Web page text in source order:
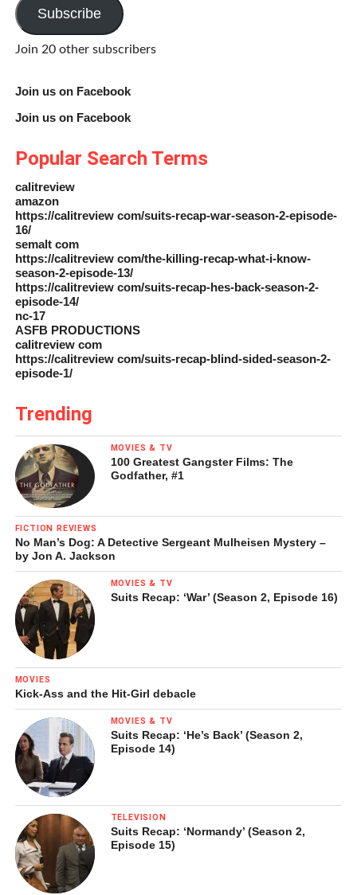
Subscribe
Join 20 other subscribers
Join us on Facebook
Join us on Facebook
Popular Search Terms
calitreview
amazon
https://calitreview com/suits-recap-war-season-2-episode-
16/
semalt com
https://calitreview com/the-killing-recap-what-i-know-
season-2-episode-13/
https://calitreview com/suits-recap-hes-back-season-2-
episode-14/
nc-17
ASFB PRODUCTIONS
calitreview com
https://calitreview com/suits-recap-blind-sided-season-2-
episode-1/
Trending
MOVIES & TV
100 Greatest Gangster Films: The
Godfather, #1
FICTION REVIEWS
No Man’s Dog: A Detective Sergeant Mulheisen Mystery –
by Jon A. Jackson
MOVIES & TV
Suits Recap: ‘War’ (Season 2, Episode 16)
MOVIES
Kick-Ass and the Hit-Girl debacle
MOVIES & TV
Suits Recap: ‘He’s Back’ (Season 2,
Episode 14)
TELEVISION
Suits Recap: ‘Normandy’ (Season 2,
Episode 15)